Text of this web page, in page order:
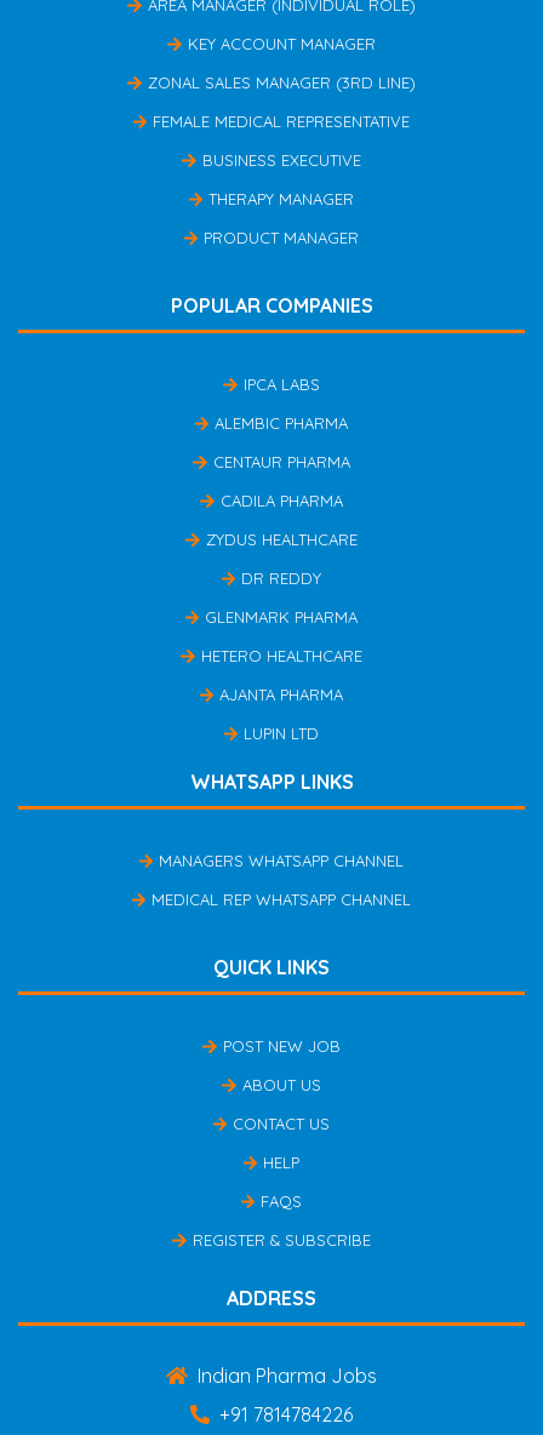
AREA MANAGER (INDIVIDUAL ROLE)
KEY ACCOUNT MANAGER
ZONAL SALES MANAGER (3RD LINE)
FEMALE MEDICAL REPRESENTATIVE
BUSINESS EXECUTIVE
THERAPY MANAGER
PRODUCT MANAGER
POPULAR COMPANIES
IPCA LABS
ALEMBIC PHARMA
CENTAUR PHARMA
CADILA PHARMA
ZYDUS HEALTHCARE
DR REDDY
GLENMARK PHARMA
HETERO HEALTHCARE
AJANTA PHARMA
LUPIN LTD
WHATSAPP LINKS
MANAGERS WHATSAPP CHANNEL
MEDICAL REP WHATSAPP CHANNEL
QUICK LINKS
POST NEW JOB
ABOUT US
CONTACT US
HELP
FAQS
REGISTER & SUBSCRIBE
ADDRESS
Indian Pharma Jobs
+91 7814784226